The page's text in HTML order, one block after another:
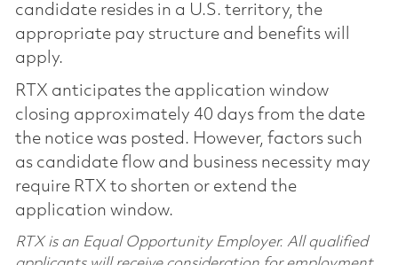
candidate resides in a U.S. territory, the
appropriate pay structure and benefits will
apply.
RTX anticipates the application window
closing approximately 40 days from the date
the notice was posted. However, factors such
as candidate flow and business necessity may
require RTX to shorten or extend the
application window.
RTX is an Equal Opportunity Employer. All qualified